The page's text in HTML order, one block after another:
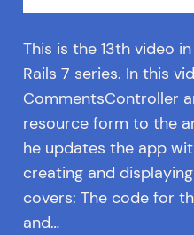
This is the 13th video
Rails 7 series. In this
CommentsController
resource form to the
he updates the app
creating and
covers: The code for
and…